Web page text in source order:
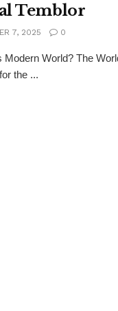
Temblor
7, 2025 0
World? The
the ...